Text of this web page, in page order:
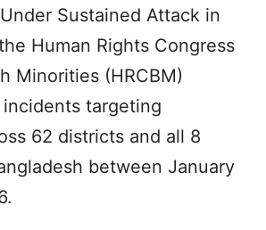
Sustained Attack in
Human Rights Congress
Minorities (HRCBM)
targeting
62 districts and all 8
between January